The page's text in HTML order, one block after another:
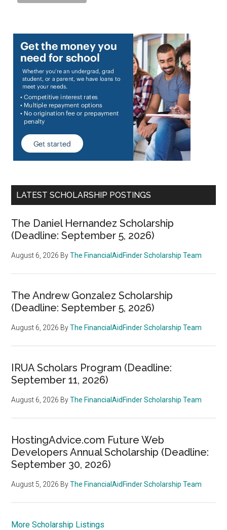
LATEST SCHOLARSHIP POSTINGS
The Daniel Hernandez Scholarship
(Deadline: September 5, 2026)
August 6, 2026 ByThe FinancialAidFinder Scholarship Team
The Andrew Gonzalez Scholarship
(Deadline: September 5, 2026)
August 6, 2026 ByThe FinancialAidFinder Scholarship Team
IRUA Scholars Program (Deadline:
September 11, 2026)
August 6, 2026 ByThe FinancialAidFinder Scholarship Team
HostingAdvice.com Future Web
Developers Annual Scholarship (Deadline:
September 30, 2026)
August 5, 2026 ByThe FinancialAidFinder Scholarship Team
More Scholarship Listings